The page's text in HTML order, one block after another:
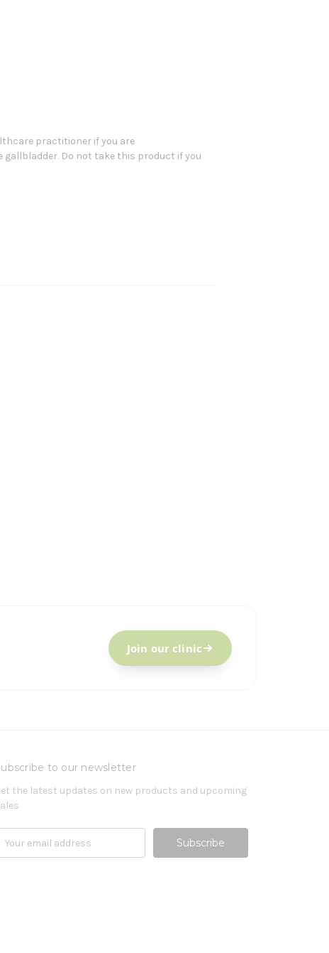
practitioner if you are
Do not take this product if you
Join our clinic
to our newsletter
the latest updates on new products and upcoming